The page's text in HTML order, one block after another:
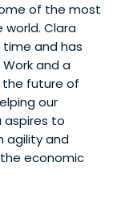
of the most
world. Clara
and has
and a
the future of
our
aspires to
agility and
economic